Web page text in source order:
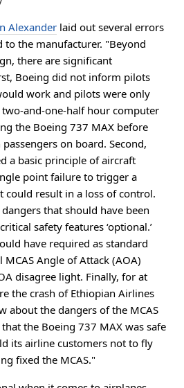
Alexander laid out several errors
the manufacturer. "Beyond
there are significant
Boeing did not inform pilots
work and pilots were only
and-one-half hour computer
the Boeing 737 MAX before
on board. Second,
a basic principle of aircraft
point failure to trigger a
could result in a loss of control.
that should have been
safety features ‘optional.’
have required as standard
Angle of Attack (AOA)
disagree light. Finally, for at
the crash of Ethiopian Airlines
about the dangers of the MCAS
the Boeing 737 MAX was safe
its airline customers not to fly
fixed the MCAS."